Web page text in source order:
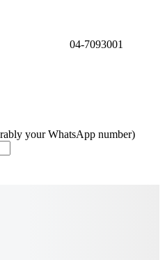
04-7093001
your WhatsApp number)